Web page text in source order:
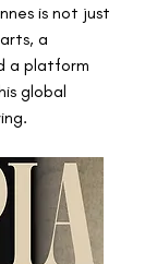
is not just
a
a platform
global